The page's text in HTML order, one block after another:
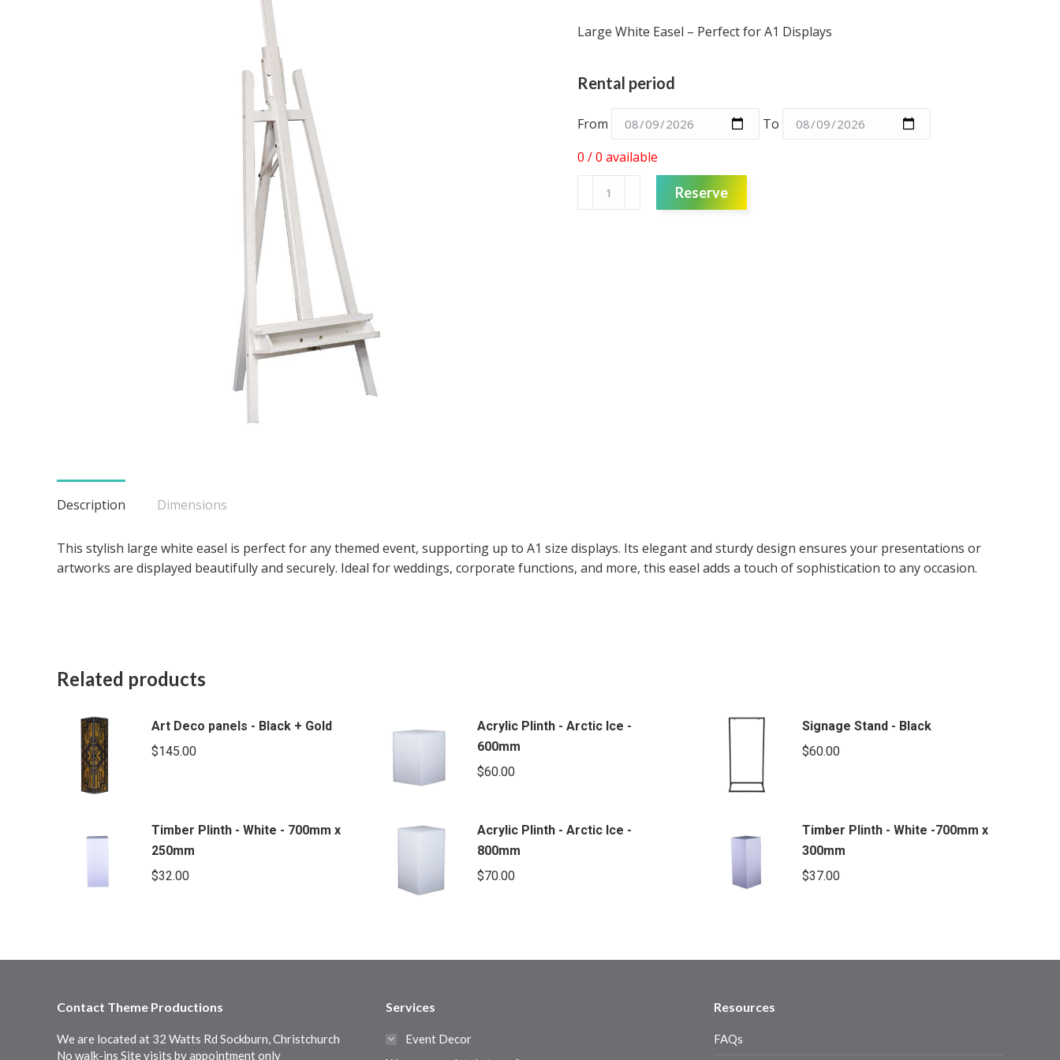
Large White Easel – Perfect for A1 Displays
Rental period
From
To
0 / 0 available
Reserve
Description Dimensions
This stylish large white easel is perfect for any themed event, supporting up to A1 size displays. Its elegant and sturdy design ensures your presentations or
artworks are displayed beautifully and securely. Ideal for weddings, corporate functions, and more, this easel adds a touch of sophistication to any occasion.
Related products
Art Deco panels - Black + Gold
$145.00
Acrylic Plinth - Arctic Ice -
600mm
$60.00
Signage Stand - Black
$60.00
Timber Plinth - White - 700mm x
250mm
$32.00
Acrylic Plinth - Arctic Ice -
800mm
$70.00
Timber Plinth - White -700mm x
300mm
$37.00
Contact Theme Productions
We are located at 32 Watts Rd Sockburn, Christchurch
No walk-ins Site visits by appointment only
Services
Event Decor
Resources
FAQs